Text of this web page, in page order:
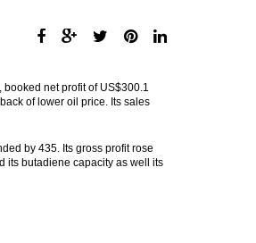
booked net profit of US$300.1
of lower oil price. Its sales
by 435. Its gross profit rose
its butadiene capacity as well its